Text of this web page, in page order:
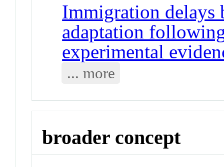
Immigration delays
adaptation
experimental
... more
broader concept